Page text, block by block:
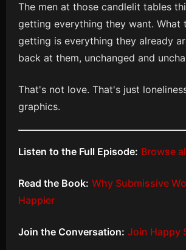
The men at those candlelit tables
getting everything they want. What
getting is everything they already
back at them, unchanged and
That's not love. That's just
graphics.
Listen to the Full Episode: Browse
Read the Book: Why Submissive
Happier
Join the Conversation: Join Happy